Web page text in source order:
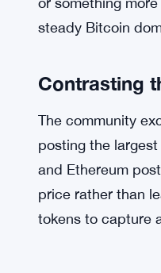
steady Bitcoin
Contrasting
The community
posting the
and Ethereum
price rather than
tokens to capture